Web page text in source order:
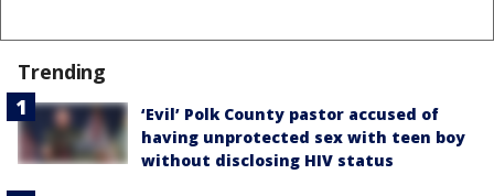
Trending
‘Evil’ Polk County pastor accused of
having unprotected sex with teen boy
without disclosing HIV status